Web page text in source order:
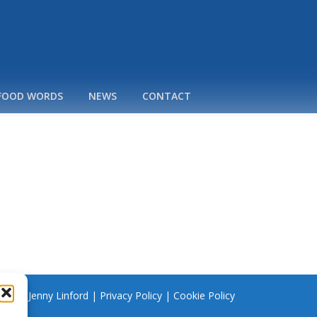
WORDS NEWS CONTACT
Jenny Linford | Privacy Policy | Cookie Policy